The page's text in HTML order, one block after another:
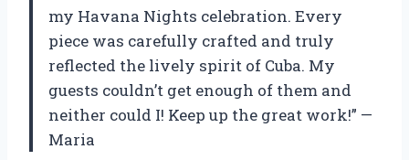
my Havana Nights celebration. Every
piece was carefully crafted and truly
reflected the lively spirit of Cuba. My
guests couldn’t get enough of them and
neither could I! Keep up the great work!” —
Maria